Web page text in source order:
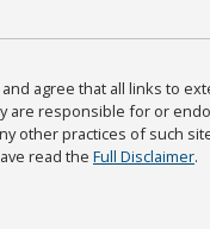
agree that all links to
are responsible for or
other practices of such
read the Full Disclaimer.